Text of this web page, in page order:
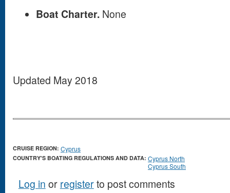
Boat Charter.None
Updated May 2018
CRUISE REGION: Cyprus
COUNTRY'S BOATING REGULATIONS AND DATA: Cyprus North
Cyprus South
Log in or registerto post comments